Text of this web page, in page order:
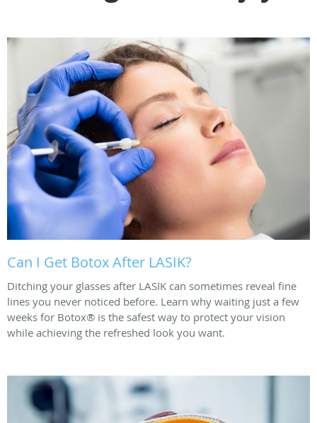
Can I Get Botox After LASIK?
Ditching your glasses after LASIK can sometimes reveal fine
lines you never noticed before. Learn why waiting just a few
weeks for Botox® is the safest way to protect your vision
while achieving the refreshed look you want.